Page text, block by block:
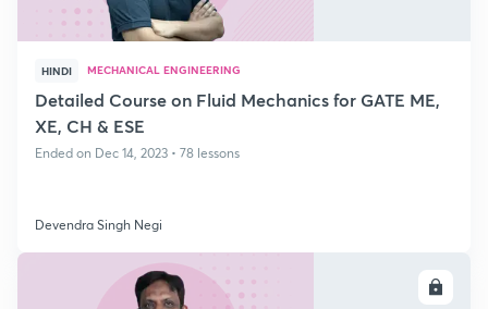
HINDI MECHANICAL ENGINEERING
Detailed Course on Fluid Mechanics for GATE ME,
XE, CH & ESE
Ended on Dec 14, 2023 • 78 lessons
Devendra Singh Negi